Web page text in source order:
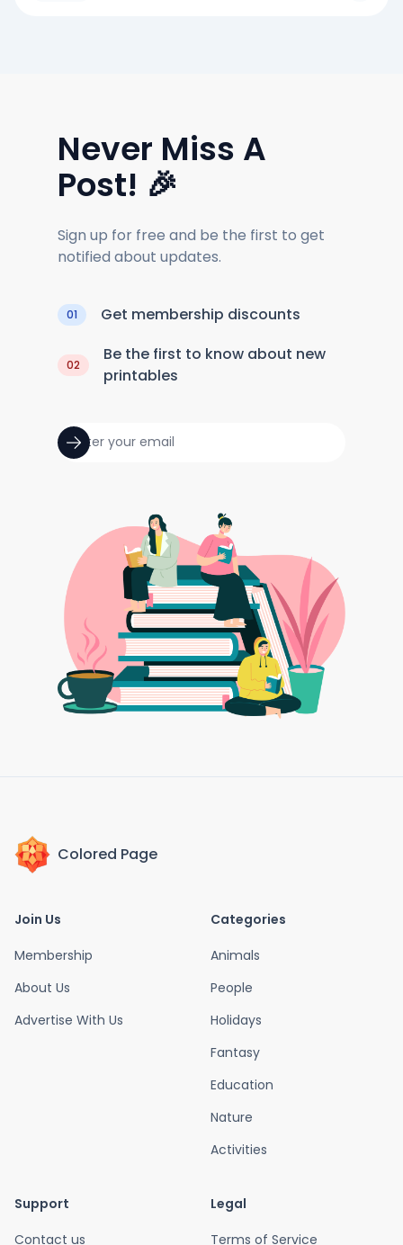
Never Miss A
Post! 🎉
Sign up for free and be the first to get
notified about updates.
01 Get membership discounts
02
Be the first to know about new
printables
Colored Page
Join Us
Membership
About Us
Advertise With Us
Categories
Animals
People
Holidays
Fantasy
Education
Nature
Activities
Support
Contact us
Legal
Terms of Service